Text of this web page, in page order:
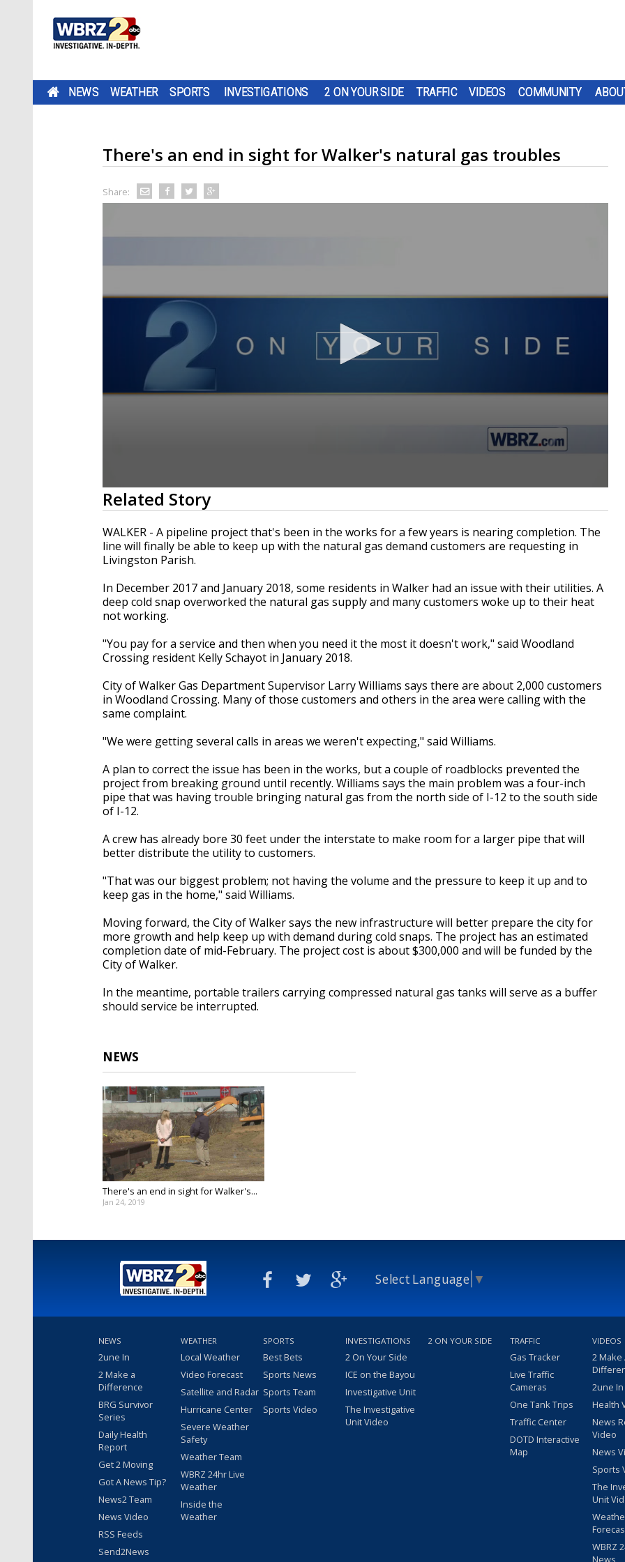
NEWS WEATHER SPORTS INVESTIGATIONS 2 ON YOUR SIDE TRAFFIC VIDEOS COMMUNITY
There's an end in sight for Walker's natural gas troubles
Share:
0
seconds
of
1
minute,
58
secondsVolume
Related Story
WALKER - A pipeline project that's been in the works for a few years is nearing completion. The
line will finally be able to keep up with the natural gas demand customers are requesting in
Livingston Parish.
In December 2017 and January 2018, some residents in Walker had an issue with their utilities. A
deep cold snap overworked the natural gas supply and many customers woke up to their heat
not working.
"You pay for a service and then when you need it the most it doesn't work," said Woodland
Crossing resident Kelly Schayot in January 2018.
City of Walker Gas Department Supervisor Larry Williams says there are about 2,000 customers
in Woodland Crossing. Many of those customers and others in the area were calling with the
same complaint.
"We were getting several calls in areas we weren't expecting," said Williams.
A plan to correct the issue has been in the works, but a couple of roadblocks prevented the
project from breaking ground until recently. Williams says the main problem was a four-inch
pipe that was having trouble bringing natural gas from the north side of I-12 to the south side
of I-12.
A crew has already bore 30 feet under the interstate to make room for a larger pipe that will
better distribute the utility to customers.
"That was our biggest problem; not having the volume and the pressure to keep it up and to
keep gas in the home," said Williams.
Moving forward, the City of Walker says the new infrastructure will better prepare the city for
more growth and help keep up with demand during cold snaps. The project has an estimated
completion date of mid-February. The project cost is about $300,000 and will be funded by the
City of Walker.
In the meantime, portable trailers carrying compressed natural gas tanks will serve as a buffer
should service be interrupted.
NEWS
There's an end in sight for Walker's...
Jan 24, 2019
Select Language ▼
NEWS
2une In
2 Make a
Difference
BRG Survivor
Series
Daily Health
Report
Get 2 Moving
Got A News Tip?
News2 Team
News Video
RSS Feeds
Send2News
WEATHER
Local Weather
Video Forecast
Satellite and Radar
Hurricane Center
Severe Weather
Safety
Weather Team
WBRZ 24hr Live
Weather
Inside the
Weather
SPORTS
Best Bets
Sports News
Sports Team
Sports Video
INVESTIGATIONS
2 On Your Side
ICE on the Bayou
Investigative Unit
The Investigative
Unit Video
2 ON YOUR SIDE TRAFFIC
Gas Tracker
Live Traffic
Cameras
One Tank Trips
Traffic Center
DOTD Interactive
Map
VIDEOS
2 Make
2une
Health
News
Video
News
Sports
The
Unit
WBRZ
News